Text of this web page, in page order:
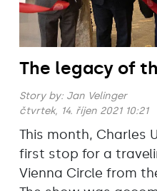
The legacy of
Story by: Jan Velinger
čtvrtek, 14. říjen 2021 10:21
This month, Charles
first stop for a
Vienna Circle from